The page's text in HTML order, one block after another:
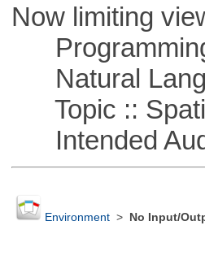
Now limiting
Natural
Topic ::
Intended
Environment> No Input/